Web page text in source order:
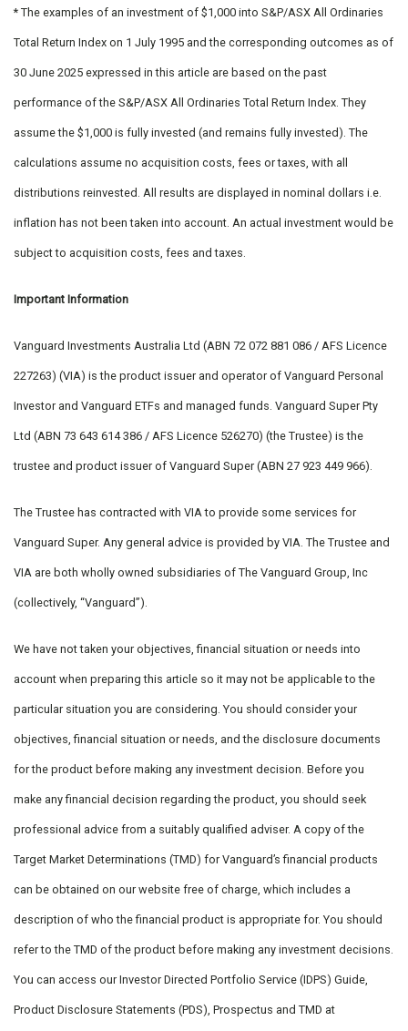
* The examples of an investment of $1,000 into S&P/ASX All Ordinaries
Total Return Index on 1 July 1995 and the corresponding outcomes as of
30 June 2025 expressed in this article are based on the past
performance of the S&P/ASX All Ordinaries Total Return Index. They
assume the $1,000 is fully invested (and remains fully invested). The
calculations assume no acquisition costs, fees or taxes, with all
distributions reinvested. All results are displayed in nominal dollars i.e.
inflation has not been taken into account. An actual investment would be
subject to acquisition costs, fees and taxes.
Important Information
Vanguard Investments Australia Ltd (ABN 72 072 881 086 / AFS Licence
227263) (VIA) is the product issuer and operator of Vanguard Personal
Investor and Vanguard ETFs and managed funds. Vanguard Super Pty
Ltd (ABN 73 643 614 386 / AFS Licence 526270) (the Trustee) is the
trustee and product issuer of Vanguard Super (ABN 27 923 449 966).
The Trustee has contracted with VIA to provide some services for
Vanguard Super. Any general advice is provided by VIA. The Trustee and
VIA are both wholly owned subsidiaries of The Vanguard Group, Inc
(collectively, “Vanguard”).
We have not taken your objectives, financial situation or needs into
account when preparing this article so it may not be applicable to the
particular situation you are considering. You should consider your
objectives, financial situation or needs, and the disclosure documents
for the product before making any investment decision. Before you
make any financial decision regarding the product, you should seek
professional advice from a suitably qualified adviser. A copy of the
Target Market Determinations (TMD) for Vanguard’s financial products
can be obtained on our website free of charge, which includes a
description of who the financial product is appropriate for. You should
refer to the TMD of the product before making any investment decisions.
You can access our Investor Directed Portfolio Service (IDPS) Guide,
Product Disclosure Statements (PDS), Prospectus and TMD at